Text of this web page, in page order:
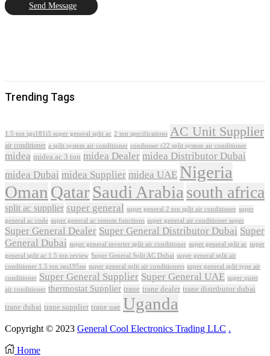
Send Message
Trending Tags
1.5 ton sgs181i5 super general split ac 2 ton specifications AC Unit Supplier
air conditioner a split system air conditioner condenser r22 split system air conditioner
midea midea ac 3 ton midea Dealer midea Distributor Dubai
midea Dubai midea Supplier midea UAE Nigeria
Oman QatarSaudi Arabia south africa
split ac supplier super general super general 2 ton split air conditioner super
general ac code super general ac remote functions super general air conditioner super
Super General Dealer Super General Distributor Dubai Super
General Dubai super general inverter split air conditioner super general split ac super
general split ac 1.5 ton review Super General Split AC Dubai super general split air
conditioner 1.5 ton sgs195ne super general split air conditioners super general split type air
conditioner Super General Supplier Super General UAE super quiet
air conditioner thermostat Supplier trane trane dealer trane distributor dubai
trane dubai trane supplier trane uae Uganda
Copyright © 2023 General Cool Electronics Trading LLC .
Home